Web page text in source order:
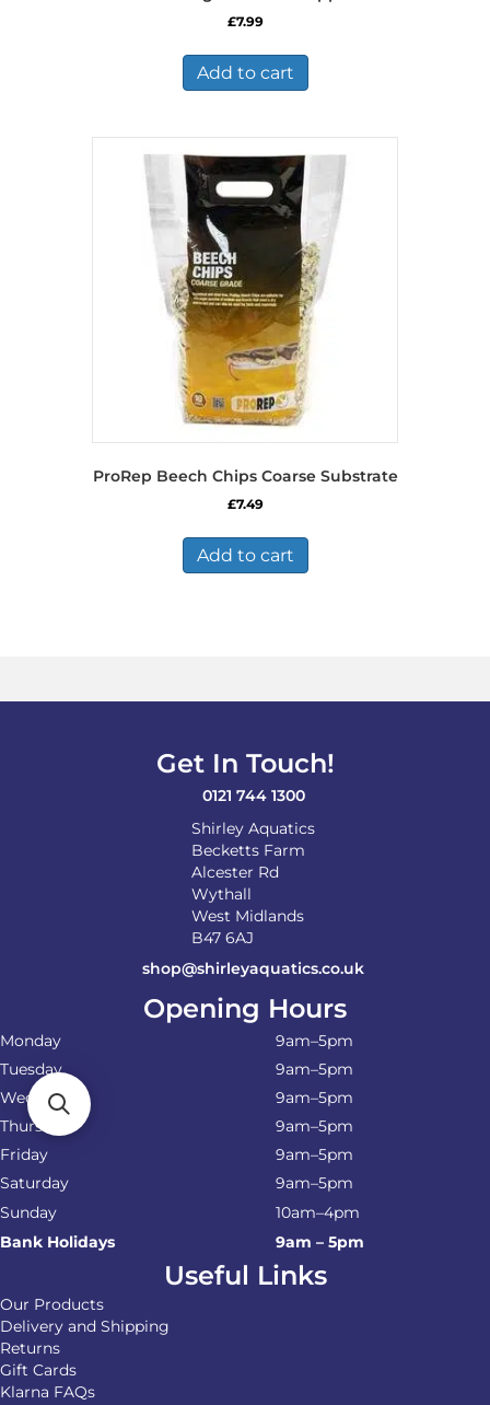
£7.99
Add to cart
ProRep Beech Chips Coarse Substrate
£7.49
Add to cart
Get In Touch!
0121 744 1300
Shirley Aquatics
Becketts Farm
Alcester Rd
Wythall
West Midlands
B47 6AJ
shop@shirleyaquatics.co.uk
Opening Hours
Monday
9am–5pm
Tuesday
9am–5pm
Wednesday
9am–5pm
Thursday
9am–5pm
Friday
9am–5pm
Saturday
9am–5pm
Sunday
10am–4pm
Bank Holidays
9am – 5pm
Useful Links
Our Products
Delivery and Shipping
Returns
Gift Cards
Klarna FAQs